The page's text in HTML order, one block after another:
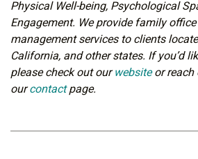
Physical Well-being, Psychological
Engagement. We provide family
management services to clients
California, and other states. If you’d
please check out ourwebsiteor reach
ourcontactpage.